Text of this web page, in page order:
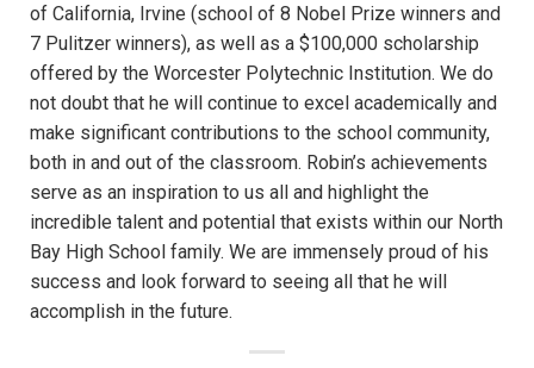
of California, Irvine (school of 8 Nobel Prize winners and
7 Pulitzer winners), as well as a $100,000 scholarship
offered by the Worcester Polytechnic Institution. We do
not doubt that he will continue to excel academically and
make significant contributions to the school community,
both in and out of the classroom. Robin’s achievements
serve as an inspiration to us all and highlight the
incredible talent and potential that exists within our North
Bay High School family. We are immensely proud of his
success and look forward to seeing all that he will
accomplish in the future.